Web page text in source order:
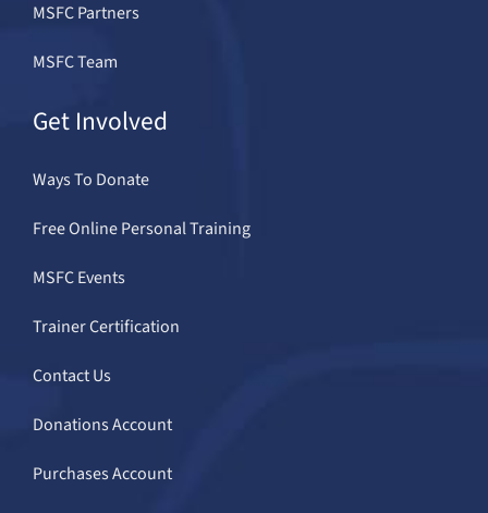
MSFC Partners
MSFC Team
Get Involved
Ways To Donate
Free Online Personal Training
MSFC Events
Trainer Certification
Contact Us
Donations Account
Purchases Account